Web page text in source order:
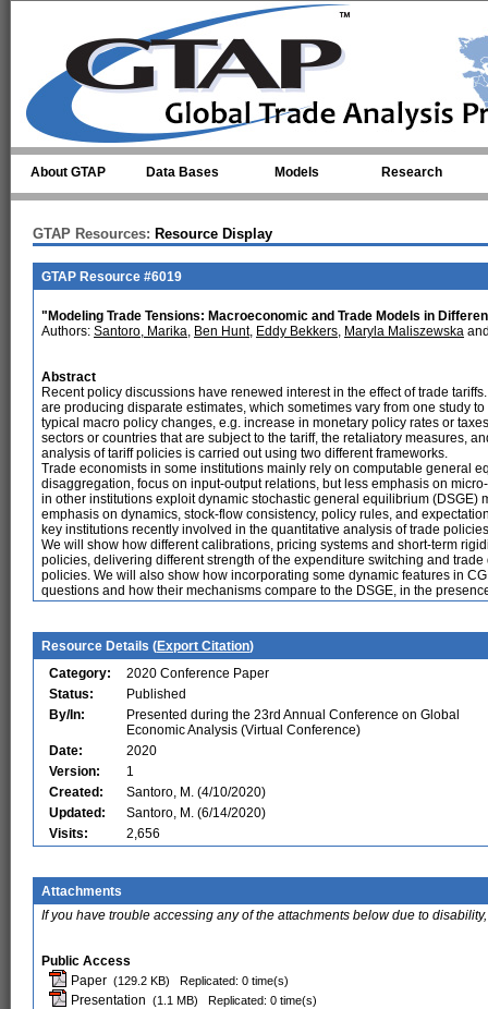
About GTAP Data Bases Models Research
GTAP Resources: Resource Display
GTAP Resource #6019
"Modeling Trade Tensions: Macroeconomic and Trade Models in
Authors: Santoro, Marika, Ben Hunt, Eddy Bekkers, Maryla Maliszewska
Abstract
Recent policy discussions have renewed interest in the effect of trade
are producing disparate estimates, which sometimes vary from one study
typical macro policy changes, e.g. increase in monetary policy rates or
sectors or countries that are subject to the tariff, the retaliatory measures,
analysis of tariff policies is carried out using two different frameworks.
Trade economists in some institutions mainly rely on computable general
disaggregation, focus on input-output relations, but less emphasis on
in other institutions exploit dynamic stochastic general equilibrium
emphasis on dynamics, stock-flow consistency, policy rules, and
key institutions recently involved in the quantitative analysis of trade
We will show how different calibrations, pricing systems and short-term
policies, delivering different strength of the expenditure switching and
policies. We will also show how incorporating some dynamic features in
questions and how their mechanisms compare to the DSGE, in the
Resource Details (Export Citation)
Category:
2020 Conference Paper
Status:
Published
By/In:
Presented during the 23rd Annual Conference on Global
Economic Analysis (Virtual Conference)
Date:
2020
Version:
1
Created:
Santoro, M. (4/10/2020)
Updated:
Santoro, M. (6/14/2020)
Visits:
2,656
Attachments
If you have trouble accessing any of the attachments below due to
Public Access
Paper (129.2 KB) Replicated: 0 time(s)
Presentation (1.1 MB) Replicated: 0 time(s)